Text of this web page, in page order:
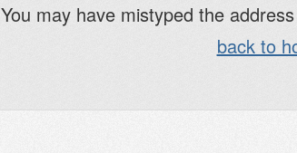
You may have mistyped the
back to